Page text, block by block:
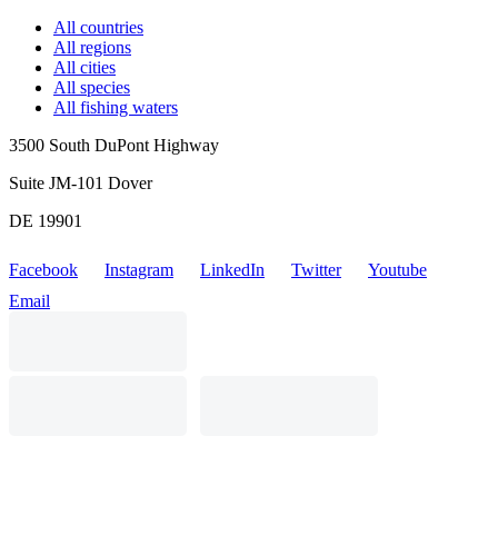
All countries
All regions
All cities
All species
All fishing waters
3500 South DuPont Highway
Suite JM-101 Dover
DE 19901
Facebook Instagram LinkedIn Twitter
Youtube
Email